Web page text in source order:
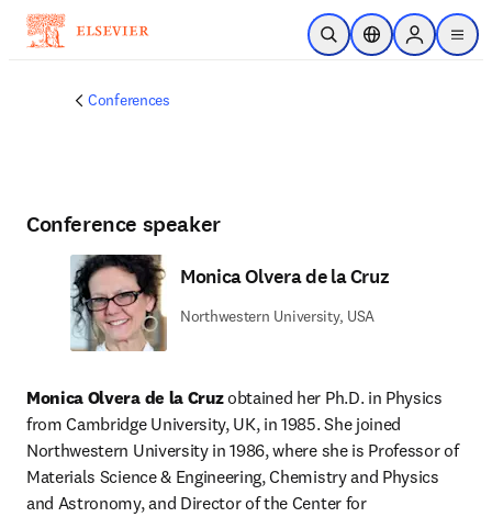
Skip to main content
Open SearchLocation Selector
Sign in to
menu
Conferences
Conference speaker
Monica Olvera de la Cruz
Northwestern University, USA
Monica Olvera de la Cruz obtained her Ph.D. in Physics
from Cambridge University, UK, in 1985. She joined
Northwestern University in 1986, where she is Professor of
Materials Science & Engineering, Chemistry and Physics
and Astronomy, and Director of the Center for